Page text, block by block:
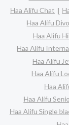
Haa Alifu Chat
Haa Alifu
Haa Alifu
Haa Alifu
Haa Alifu
Haa Alifu
Haa
Haa Alifu
Haa Alifu Single